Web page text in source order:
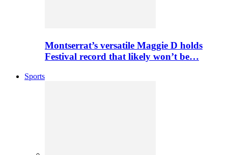
Montserrat’s versatile Maggie D holds
Festival record that likely won’t be…
Sports